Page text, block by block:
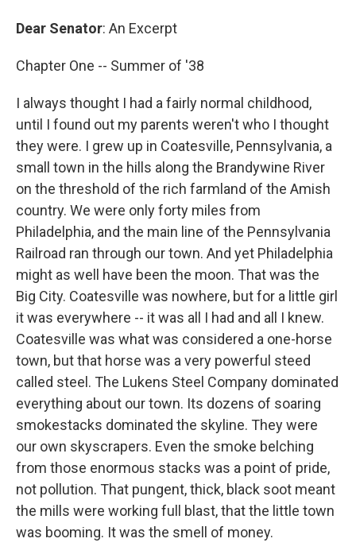
Dear Senator: An Excerpt
Chapter One -- Summer of '38
I always thought I had a fairly normal childhood,
until I found out my parents weren't who I thought
they were. I grew up in Coatesville, Pennsylvania, a
small town in the hills along the Brandywine River
on the threshold of the rich farmland of the Amish
country. We were only forty miles from
Philadelphia, and the main line of the Pennsylvania
Railroad ran through our town. And yet Philadelphia
might as well have been the moon. That was the
Big City. Coatesville was nowhere, but for a little girl
it was everywhere -- it was all I had and all I knew.
Coatesville was what was considered a one-horse
town, but that horse was a very powerful steed
called steel. The Lukens Steel Company dominated
everything about our town. Its dozens of soaring
smokestacks dominated the skyline. They were
our own skyscrapers. Even the smoke belching
from those enormous stacks was a point of pride,
not pollution. That pungent, thick, black soot meant
the mills were working full blast, that the little town
was booming. It was the smell of money.